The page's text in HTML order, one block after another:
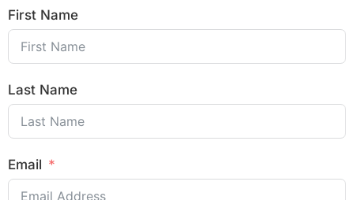
First Name
Last Name
Email